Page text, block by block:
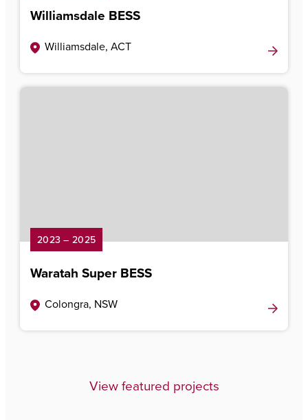
Williamsdale BESS
Williamsdale, ACT
2023 – 2025
Waratah Super BESS
Colongra, NSW
View featured projects